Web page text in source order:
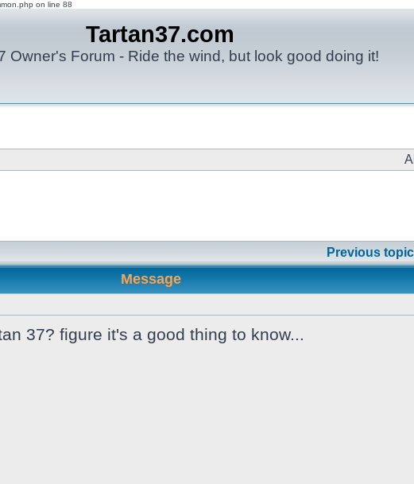
on line 88
Tartan37.com
Owner's Forum - Ride the wind, but look good doing it!
Previous topic
Message
37? figure it's a good thing to know...